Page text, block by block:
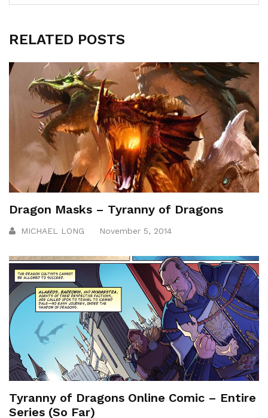
RELATED POSTS
Dragon Masks – Tyranny of Dragons
MICHAEL LONG November 5, 2014
Tyranny of Dragons Online Comic – Entire
Series (So Far)